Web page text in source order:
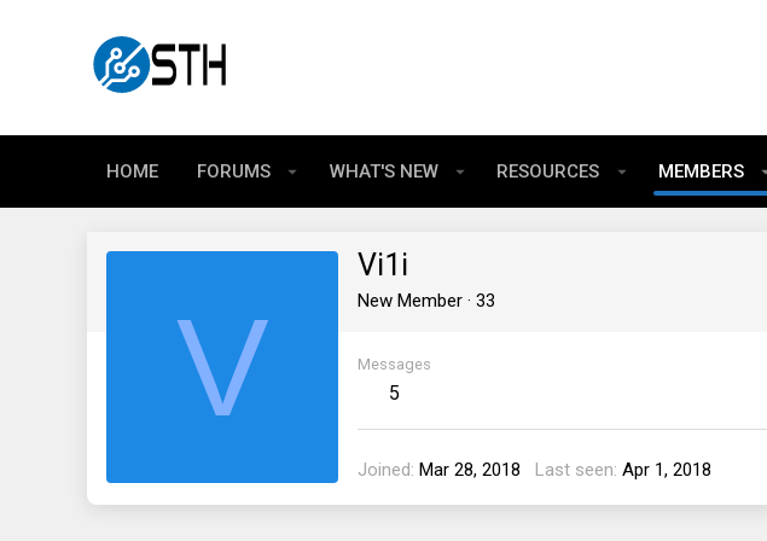
HOME FORUMS WHAT'S NEW RESOURCES MEMBERS
V
Vi1i
New Member · 33
Messages
5
Joined Mar 28, 2018 Last seen Apr 1, 2018